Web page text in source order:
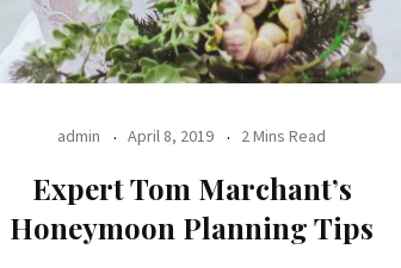
admin April 8, 2019 2 Mins Read
Expert Tom Marchant’s
Honeymoon Planning Tips